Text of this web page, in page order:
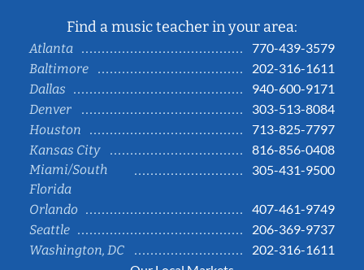
Find a music teacher in your area:
Atlanta
770-439-3579
Baltimore
202-316-1611
Dallas
940-600-9171
Denver
303-513-8084
Houston
713-825-7797
Kansas City
816-856-0408
Miami/South
Florida
305-431-9500
Orlando
407-461-9749
Seattle
206-369-9737
Washington, DC
202-316-1611